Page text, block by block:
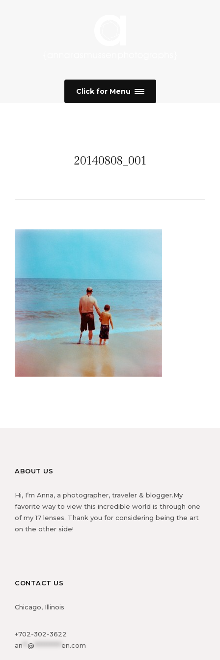
Click for Menu
20140808_001
ABOUT US
Hi, I’m Anna, a photographer, traveler & blogger.My
favorite way to view this incredible world is through one
of my 17 lenses. Thank you for considering being the art
on the other side!
CONTACT US
Chicago, Illinois
+702-302-3622
an
@ en.com